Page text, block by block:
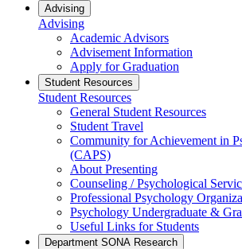
Advising
Advising
Academic Advisors
Advisement Information
Apply for Graduation
Student Resources
Student Resources
General Student Resources
Student Travel
Community for Achievement in
(CAPS)
About Presenting
Counseling / Psychological
Professional Psychology
Psychology Undergraduate &
Useful Links for Students
Department SONA Research